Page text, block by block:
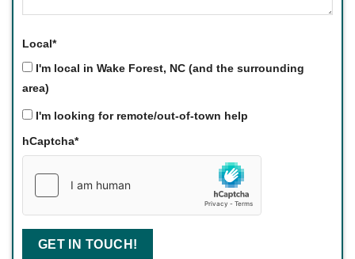
Local*
I'm local in Wake Forest, NC (and the surrounding
area)
I'm looking for remote/out-of-town help
hCaptcha*